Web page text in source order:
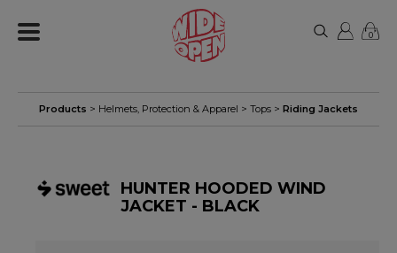
0
Products > Helmets, Protection & Apparel > Tops > Riding Jackets
HUNTER HOODED WIND
JACKET - BLACK